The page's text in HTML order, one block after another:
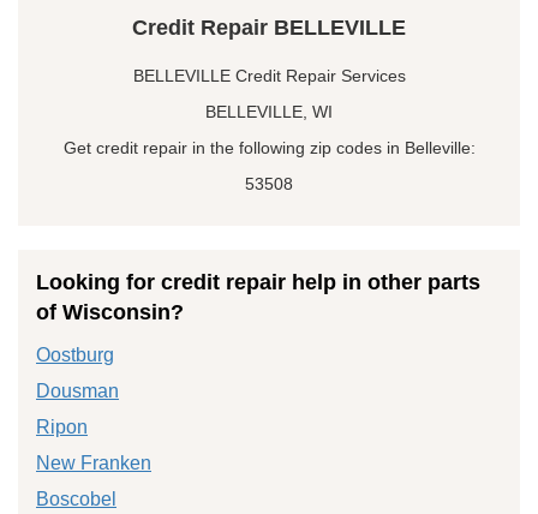
Credit Repair BELLEVILLE
BELLEVILLE Credit Repair Services
BELLEVILLE, WI
Get credit repair in the following zip codes in Belleville:
53508
Looking for credit repair help in other parts
of Wisconsin?
Oostburg
Dousman
Ripon
New Franken
Boscobel